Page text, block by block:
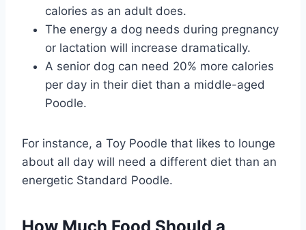
calories as an adult does.
The energy a dog needs during pregnancy
or lactation will increase dramatically.
A senior dog can need 20% more calories
per day in their diet than a middle-aged
Poodle.
For instance, a Toy Poodle that likes to lounge
about all day will need a different diet than an
energetic Standard Poodle.